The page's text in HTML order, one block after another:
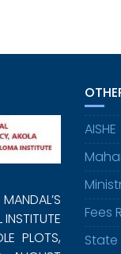
PLOTS,
AISHE
Fees
State